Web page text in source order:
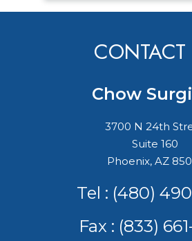
CONTACT
Chow
3700 N 24th
Suite 160
Phoenix, AZ
Tel : (480)
Fax : (833)